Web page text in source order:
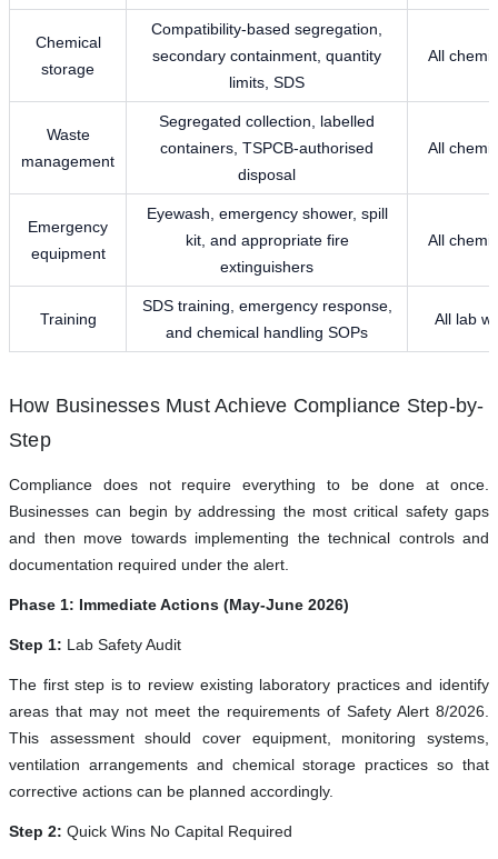
Chemical
storage
Compatibility-based segregation,
secondary containment, quantity
limits, SDS
All
Waste
management
Segregated collection, labelled
containers, TSPCB-authorised
disposal
All
Emergency
equipment
Eyewash, emergency shower, spill
kit, and appropriate fire
extinguishers
All
Training
SDS training, emergency response,
and chemical handling SOPs
All lab
How Businesses Must Achieve Compliance Step-by-
Step
Compliance does not require everything to be done at once.
Businesses can begin by addressing the most critical safety gaps
and then move towards implementing the technical controls and
documentation required under the alert.
Phase 1: Immediate Actions (May-June 2026)
Step 1: Lab Safety Audit
The first step is to review existing laboratory practices and identify
areas that may not meet the requirements of Safety Alert 8/2026.
This assessment should cover equipment, monitoring systems,
ventilation arrangements and chemical storage practices so that
corrective actions can be planned accordingly.
Step 2: Quick Wins No Capital Required